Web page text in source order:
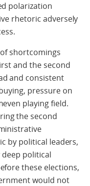
polarization
rhetoric adversely
shortcomings
and the second
and consistent
pressure on
playing field.
the second
by political leaders,
political
these elections,
would not